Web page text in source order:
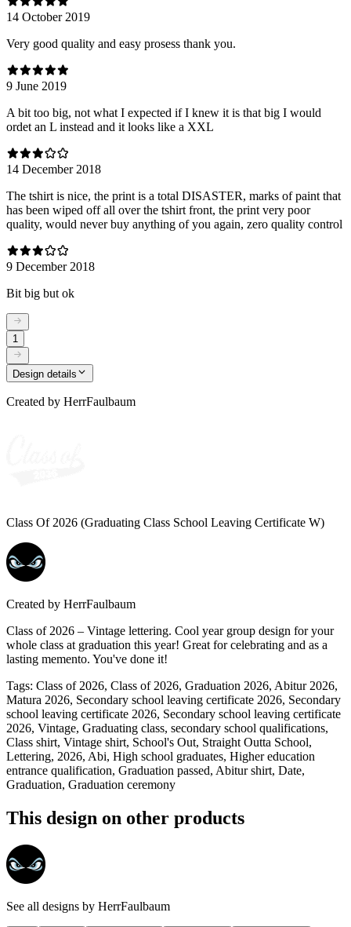
14 October 2019
Very good quality and easy prosess thank you.
9 June 2019
A bit too big, not what I expected if I knew it is that big I would
ordet an L instead and it looks like a XXL
14 December 2018
The tshirt is nice, the print is a total DISASTER, marks of paint that
has been wiped off all over the tshirt front, the print very poor
quality, would never buy anything of you again, zero quality control
9 December 2018
Bit big but ok
1
Design details
Created by HerrFaulbaum
Class Of 2026 (Graduating Class School Leaving Certificate W)
Created by HerrFaulbaum
Class of 2026 – Vintage lettering. Cool year group design for your
whole class at graduation this year! Great for celebrating and as a
lasting memento. You've done it!
Tags: Class of 2026, Class of 2026, Graduation 2026, Abitur 2026,
Matura 2026, Secondary school leaving certificate 2026, Secondary
school leaving certificate 2026, Secondary school leaving certificate
2026, Vintage, Graduating class, secondary school qualifications,
Class shirt, Vintage shirt, School's Out, Straight Outta School,
Lettering, 2026, Abi, High school graduates, Higher education
entrance qualification, Graduation passed, Abitur shirt, Date,
Graduation, Graduation ceremony
This design on other products
See all designs by HerrFaulbaum